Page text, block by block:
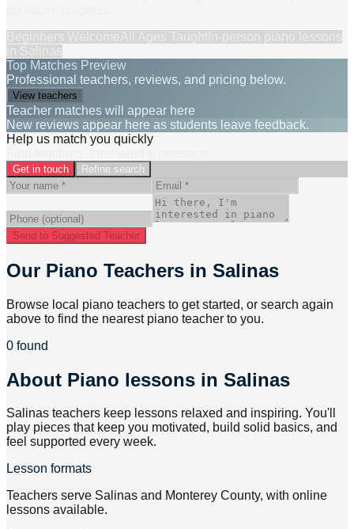
Top Matches Preview
Professional teachers, reviews, and pricing below.
View teachers
Teacher matches will appear here
New reviews appear here as students leave feedback.
Help us match you quickly
Get in touch Refine search
Send to Suggested Teacher
Our Piano Teachers in Salinas
Browse local piano teachers to get started, or search again
above to find the nearest piano teacher to you.
0 found
About Piano lessons in Salinas
Salinas teachers keep lessons relaxed and inspiring. You'll
play pieces that keep you motivated, build solid basics, and
feel supported every week.
Lesson formats
Teachers serve Salinas and Monterey County, with online
lessons available.